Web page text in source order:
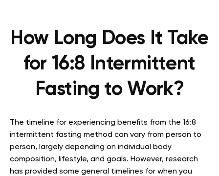
How Long Does It Take
for 16:8 Intermittent
Fasting to Work?
The timeline for experiencing benefits from the 16:8
intermittent fasting method can vary from person to
person, largely depending on individual body
composition, lifestyle, and goals. However, research
has provided some general timelines for when you